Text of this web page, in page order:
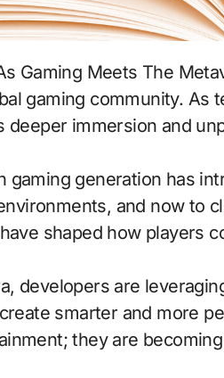
gaming community. As
deeper immersion and
gaming generation has
and now to
shaped how players
developers are
smarter and more
they are